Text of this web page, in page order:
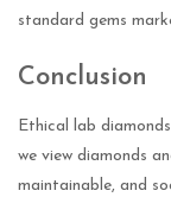
standard gems
Conclusion
Ethical lab
we view diamonds
maintainable, and